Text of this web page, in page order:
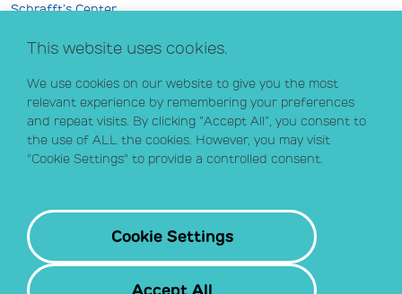
Schrafft’s Center
Boston, MA 02129
617.502.1700
Donate Now
This website uses cookies.
We use cookies on our website to give you the most
relevant experience by remembering your preferences
and repeat visits. By clicking “Accept All”, you consent to
the use of ALL the cookies. However, you may visit
"Cookie Settings" to provide a controlled consent.
Cookie Settings